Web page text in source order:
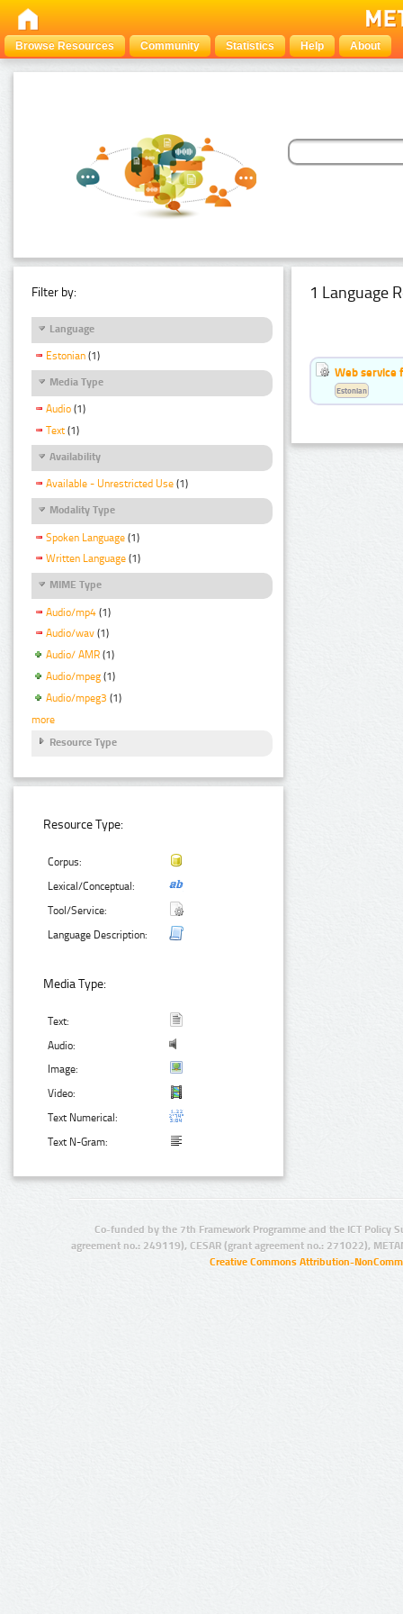
Browse Resources Community Statistics Help About
Filter by:
Language
Estonian (1)
Media Type
Audio (1)
Text (1)
Availability
Available - Unrestricted Use (1)
Modality Type
Spoken Language (1)
Written Language (1)
MIME Type
Audio/mp4 (1)
Audio/wav (1)
Audio/ AMR (1)
Audio/mpeg (1)
Audio/mpeg3 (1)
more
Resource Type
Resource Type:
Corpus:
Lexical/Conceptual:
Tool/Service:
Language Description:
Media Type:
Text:
Audio:
Image:
Video:
Text Numerical:
Text N-Gram:
1 Language
Web service
Estonian
Co-funded by the 7th Framework Programme and the ICT Policy
agreement no.: 249119), CESAR (grant agreement no.: 271022),
Creative Commons Attribution-